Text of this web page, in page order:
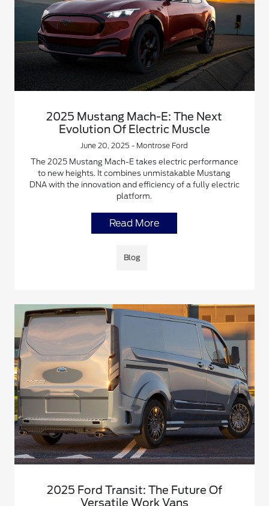
2025 Mustang Mach-E: The Next
Evolution Of Electric Muscle
June 20, 2025 - Montrose Ford
The 2025 Mustang Mach-E takes electric performance
to new heights. It combines unmistakable Mustang
DNA with the innovation and efficiency of a fully electric
platform.
Read More
Blog
2025 Ford Transit: The Future Of
Versatile Work Vans